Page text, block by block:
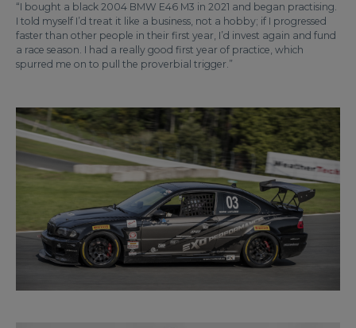
“I bought a black 2004 BMW E46 M3 in 2021 and began practising.
I told myself I’d treat it like a business, not a hobby; if I progressed
faster than other people in their first year, I’d invest again and fund
a race season. I had a really good first year of practice, which
spurred me on to pull the proverbial trigger.”